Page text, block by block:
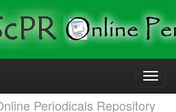
Periodicals Repository